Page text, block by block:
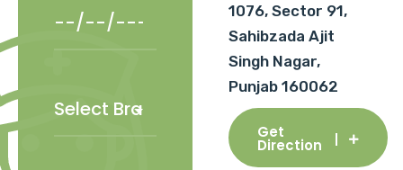
1076, Sector 91,
Sahibzada Ajit
Singh Nagar,
Punjab 160062
Get
Direction